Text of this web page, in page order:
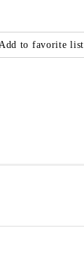
Add to favorite list